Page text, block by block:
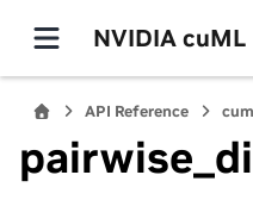
NVIDIA cuML
API Reference